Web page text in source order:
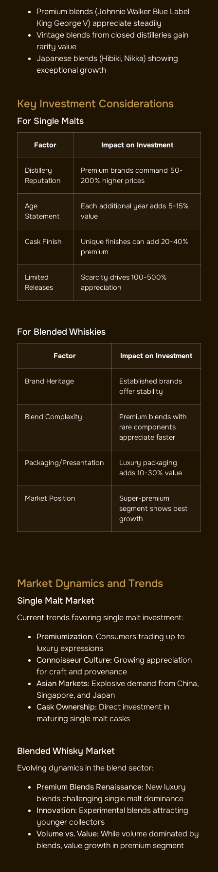
Premium blends (Johnnie Walker Blue Label
King George V) appreciate steadily
Vintage blends from closed distilleries gain
rarity value
Japanese blends (Hibiki, Nikka) showing
exceptional growth
Key Investment Considerations
For Single Malts
Factor Impact on Investment
Distillery
Reputation
Premium brands command 50-
200% higher prices
Age
Statement
Each additional year adds 5-15%
value
Cask Finish
Unique finishes can add 20-40%
premium
Limited
Releases
Scarcity drives 100-500%
appreciation
For Blended Whiskies
Factor Impact on Investment
Brand Heritage
Established brands
offer stability
Blend Complexity
Premium blends with
rare components
appreciate faster
Packaging/Presentation
Luxury packaging
adds 10-30% value
Market Position
Super-premium
segment shows best
growth
Market Dynamics and Trends
Single Malt Market
Current trends favoring single malt investment:
Premiumization: Consumers trading up to
luxury expressions
Connoisseur Culture: Growing appreciation
for craft and provenance
Asian Markets: Explosive demand from China,
Singapore, and Japan
Cask Ownership: Direct investment in
maturing single malt casks
Blended Whisky Market
Evolving dynamics in the blend sector:
Premium Blends Renaissance: New luxury
blends challenging single malt dominance
Innovation: Experimental blends attracting
younger collectors
Volume vs. Value: While volume dominated by
blends, value growth in premium segment